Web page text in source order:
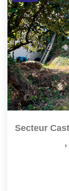
,